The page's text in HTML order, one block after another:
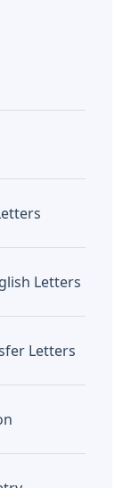
Letters
Letters